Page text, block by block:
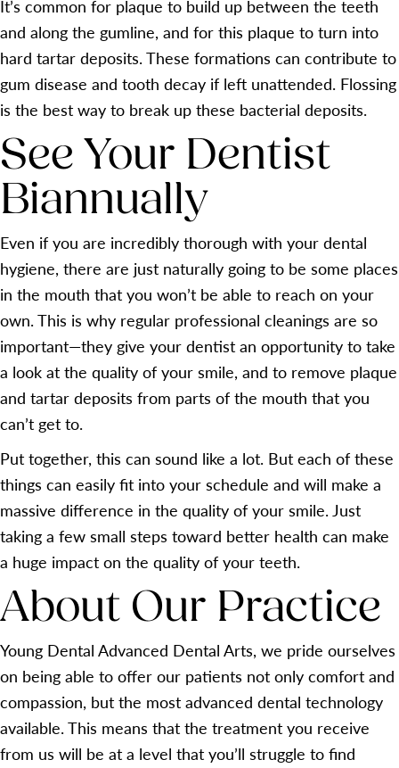
It’s common for plaque to build up between the teeth
and along the gumline, and for this plaque to turn into
hard tartar deposits. These formations can contribute to
gum disease and tooth decay if left unattended. Flossing
is the best way to break up these bacterial deposits.
See Your Dentist
Biannually
Even if you are incredibly thorough with your dental
hygiene, there are just naturally going to be some places
in the mouth that you won’t be able to reach on your
own. This is why regular professional cleanings are so
important—they give your dentist an opportunity to take
a look at the quality of your smile, and to remove plaque
and tartar deposits from parts of the mouth that you
can’t get to.
Put together, this can sound like a lot. But each of these
things can easily fit into your schedule and will make a
massive difference in the quality of your smile. Just
taking a few small steps toward better health can make
a huge impact on the quality of your teeth.
About Our Practice
Young Dental Advanced Dental Arts, we pride ourselves
on being able to offer our patients not only comfort and
compassion, but the most advanced dental technology
available. This means that the treatment you receive
from us will be at a level that you’ll struggle to find